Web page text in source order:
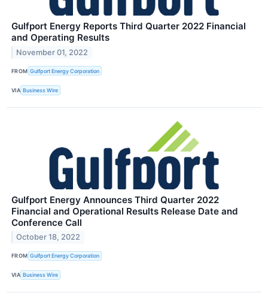
Gulfport Energy Reports Third Quarter 2022 Financial
and Operating Results
November 01, 2022
FROM Gulfport Energy Corporation
VIA Business Wire
Gulfport Energy Announces Third Quarter 2022
Financial and Operational Results Release Date and
Conference Call
October 18, 2022
FROM Gulfport Energy Corporation
VIA Business Wire